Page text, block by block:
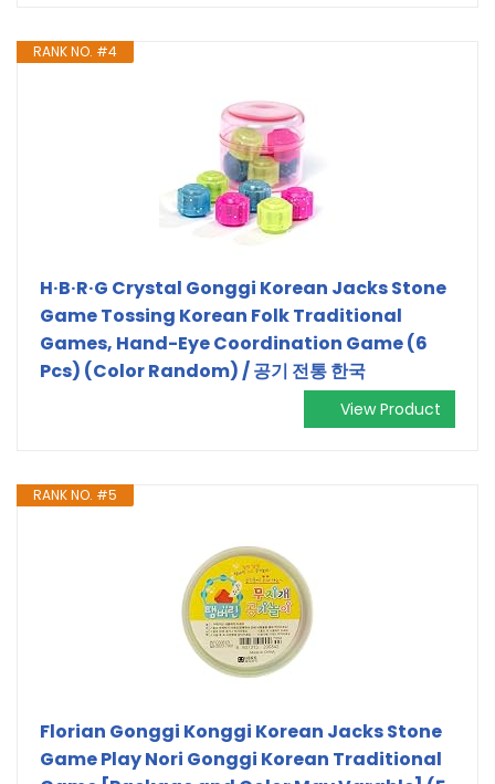
RANK NO. #4
H·B·R·G Crystal Gonggi Korean Jacks Stone
Game Tossing Korean Folk Traditional
Games, Hand-Eye Coordination Game (6
Pcs) (Color Random) / 공기 전통 한국
View Product
RANK NO. #5
Florian Gonggi Konggi Korean Jacks Stone
Game Play Nori Gonggi Korean Traditional